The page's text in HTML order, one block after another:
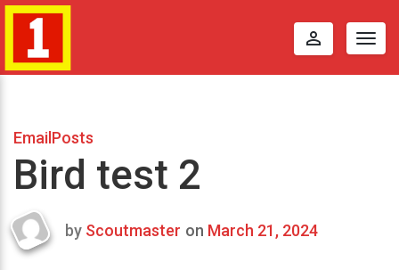
perm_identity
EmailPosts
Bird test 2
Last
by Scoutmaster on March 21, 2024